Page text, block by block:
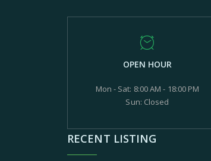
OPEN HOUR
Mon - Sat: 8:00 AM - 18:00 PM
Sun: Closed
RECENT LISTING